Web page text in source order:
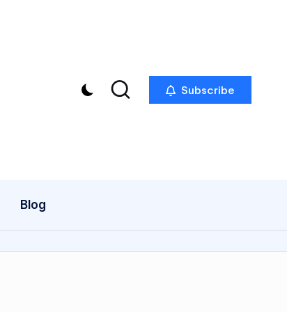
Subscribe
Blog